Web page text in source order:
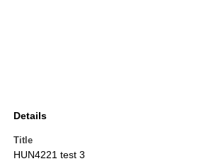
Details
Title
HUN4221 test 3